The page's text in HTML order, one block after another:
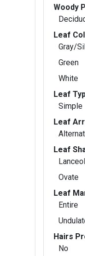
Woody
Leaf
Gray/
Green
White
Leaf
Simple
Leaf
Leaf
Ovate
Leaf
Entire
Hairs
No